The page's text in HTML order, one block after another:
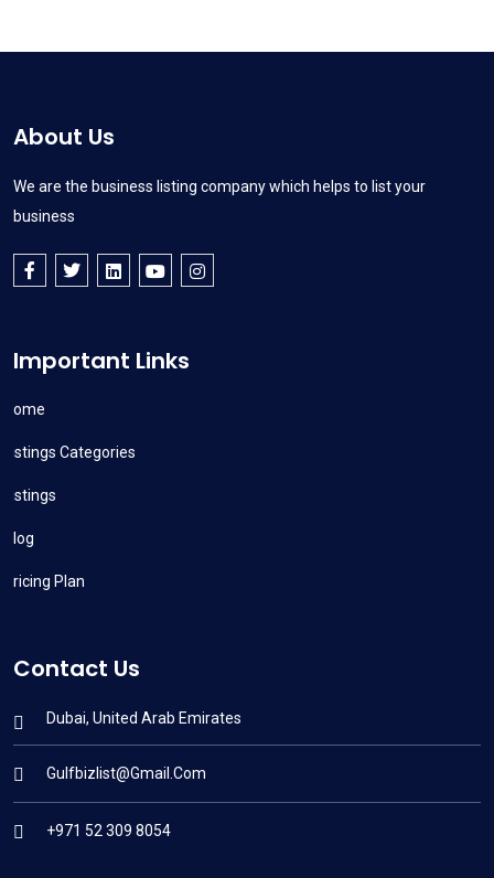
About Us
We are the business listing company which helps to list your
business
Important Links
Home
Listings Categories
Listings
Blog
Pricing Plan
Contact Us
Dubai, United Arab Emirates
Gulfbizlist@gmail.com
+971 52 309 8054